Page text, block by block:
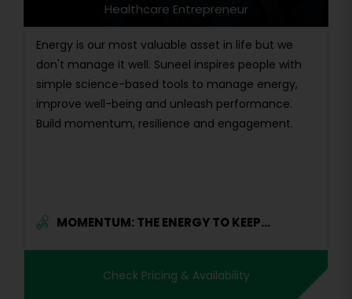
Healthcare Entrepreneur
Energy is our most valuable asset in life but we
don't manage it well. Suneel inspires people with
simple science-based tools to manage energy,
improve well-being and unleash performance.
Build momentum, resilience and engagement.
MOMENTUM: THE ENERGY TO KEEP...
Check Pricing & Availability